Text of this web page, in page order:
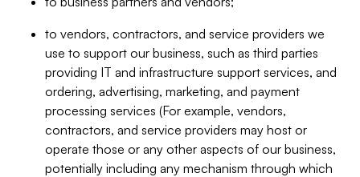
to vendors, contractors, and service providers we
use to support our business, such as third parties
providing IT and infrastructure support services, and
ordering, advertising, marketing, and payment
processing services (For example, vendors,
contractors, and service providers may host or
operate those or any other aspects of our business,
potentially including any mechanism through which